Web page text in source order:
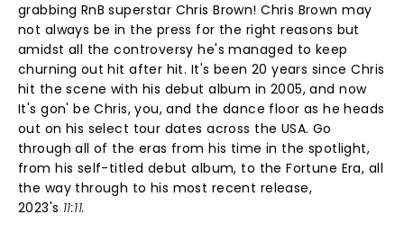
grabbing RnB superstar Chris Brown! Chris Brown may
not always be in the press for the right reasons but
amidst all the controversy he's managed to keep
churning out hit after hit. It's been 20 years since Chris
hit the scene with his debut album in 2005, and now
It's gon' be Chris, you, and the dance floor as he heads
out on his select tour dates across the USA. Go
through all of the eras from his time in the spotlight,
from his self-titled debut album, to the Fortune Era, all
the way through to his most recent release,
2023's 11:11.